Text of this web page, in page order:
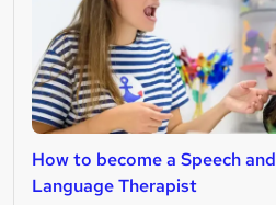
How to become a Speech and
Language Therapist